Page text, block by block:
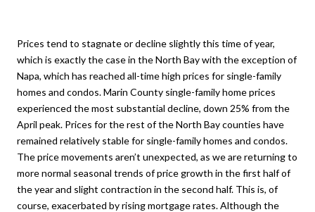
Prices tend to stagnate or decline slightly this time of year,
which is exactly the case in the North Bay with the exception of
Napa, which has reached all-time high prices for single-family
homes and condos. Marin County single-family home prices
experienced the most substantial decline, down 25% from the
April peak. Prices for the rest of the North Bay counties have
remained relatively stable for single-family homes and condos.
The price movements aren’t unexpected, as we are returning to
more normal seasonal trends of price growth in the first half of
the year and slight contraction in the second half. This is, of
course, exacerbated by rising mortgage rates. Although the